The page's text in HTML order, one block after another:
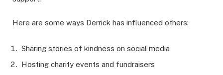
Here are some ways Derrick has influenced others:
Sharing stories of kindness on social media
Hosting charity events and fundraisers